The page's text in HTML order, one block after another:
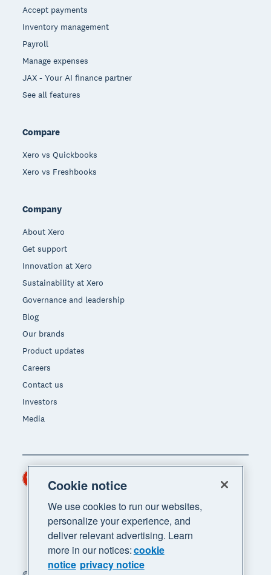
Accept payments
Inventory management
Payroll
Manage expenses
JAX - Your AI finance partner
See all features
Compare
Xero vs Quickbooks
Xero vs Freshbooks
Company
About Xero
Get support
Innovation at Xero
Sustainability at Xero
Governance and leadership
Blog
Our brands
Product updates
Careers
Contact us
Investors
Media
Region
Cookie notice
We use cookies to run our websites,
personalize your experience, and
deliver relevant advertising. Learn
more in our notices:cookie
notice privacy notice